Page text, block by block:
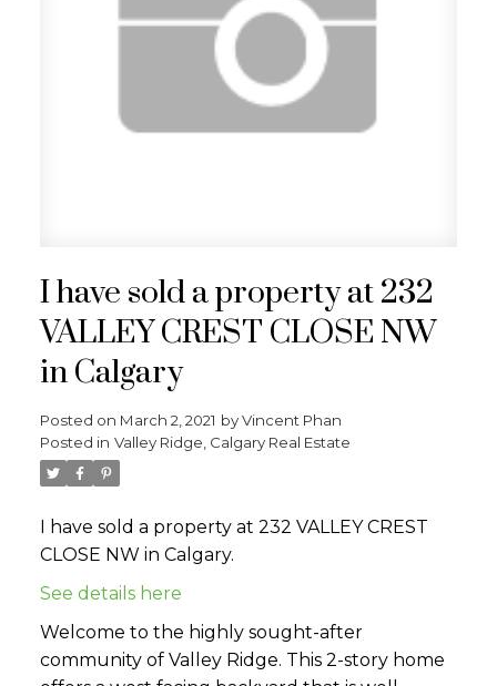
I have sold a property at 232
VALLEY CREST CLOSE NW
in Calgary
Posted on March 2, 2021 byVincent Phan
Posted in Valley Ridge, Calgary Real Estate
I have sold a property at 232 VALLEY CREST
CLOSE NW in Calgary.
See details here
Welcome to the highly sought-after
community of Valley Ridge. This 2-story home